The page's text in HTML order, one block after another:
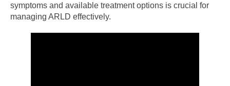
symptoms and available treatment options is crucial for
managing ARLD effectively.